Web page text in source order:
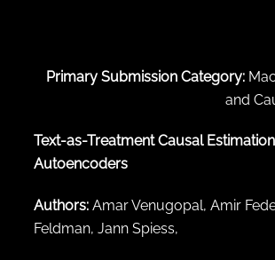
Primary Submission Category:
and
Text-as-Treatment Causal
Autoencoders
Authors: Amar Venugopal, Amir
Feldman, Jann Spiess,